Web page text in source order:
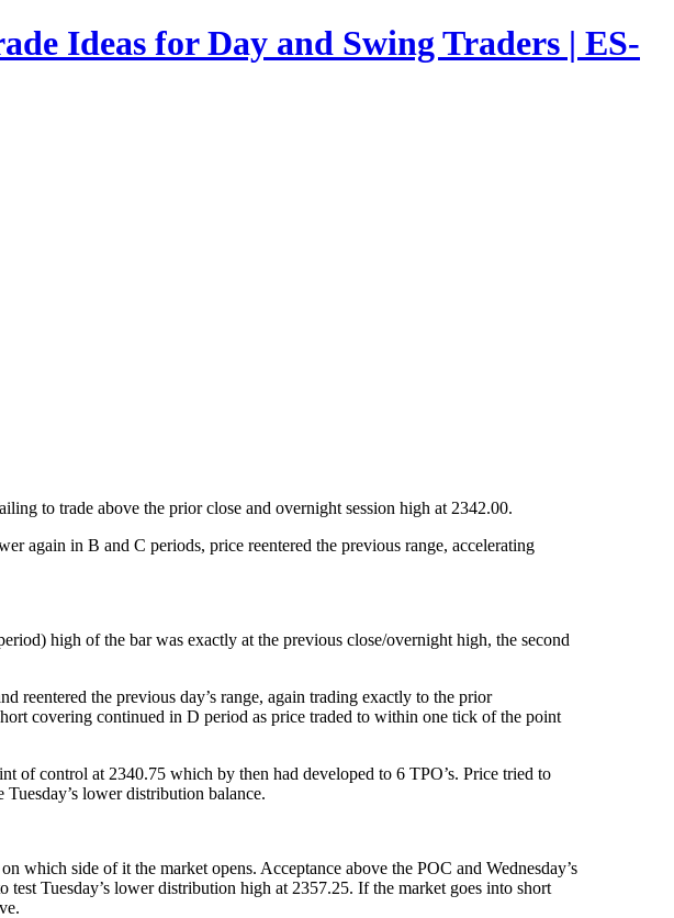
Ideas for Day and Swing Traders | ES-
to trade above the prior close and overnight session high at 2342.00.
again in B and C periods, price reentered the previous range, accelerating
high of the bar was exactly at the previous close/overnight high, the second
reentered the previous day’s range, again trading exactly to the prior
covering continued in D period as price traded to within one tick of the point
control at 2340.75 which by then had developed to 6 TPO’s. Price tried to
lower distribution balance.
which side of it the market opens. Acceptance above the POC and Wednesday’s
test Tuesday’s lower distribution high at 2357.25. If the market goes into short